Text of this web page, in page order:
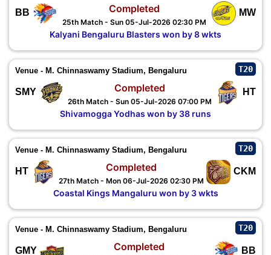
BB MW
Completed
25th Match - Sun 05-Jul-2026 02:30 PM
Kalyani Bengaluru Blasters won by 8 wkts
Venue - M. Chinnaswamy Stadium, Bengaluru T20
SMY HT
Completed
26th Match - Sun 05-Jul-2026 07:00 PM
Shivamogga Yodhas won by 38 runs
Venue - M. Chinnaswamy Stadium, Bengaluru T20
HT CKM
Completed
27th Match - Mon 06-Jul-2026 02:30 PM
Coastal Kings Mangaluru won by 3 wkts
Venue - M. Chinnaswamy Stadium, Bengaluru T20
GMY BB
Completed